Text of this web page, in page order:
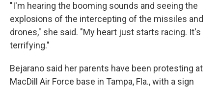
"I'm hearing the booming sounds and seeing the
explosions of the intercepting of the missiles and
drones," she said. "My heart just starts racing. It's
terrifying."
Bejarano said her parents have been protesting at
MacDill Air Force base in Tampa, Fla., with a sign